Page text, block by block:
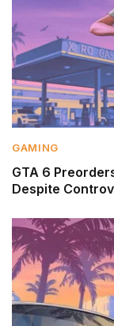
GAMING
GTA 6
Despite